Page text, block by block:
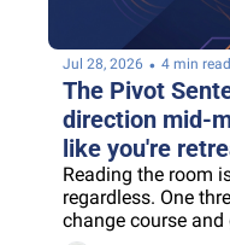
Jul 28, 2026 • 4 min read
The Pivot
direction mid-
like you're
Reading the room
regardless. One
change course